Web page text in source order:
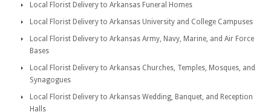
Local Florist Delivery to Arkansas Funeral Homes
Local Florist Delivery to Arkansas University and College Campuses
Local Florist Delivery to Arkansas Army, Navy, Marine, and Air Force
Bases
Local Florist Delivery to Arkansas Churches, Temples, Mosques, and
Synagogues
Local Florist Delivery to Arkansas Wedding, Banquet, and Reception
Halls